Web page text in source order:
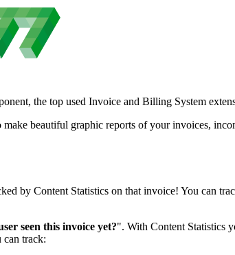
the top used Invoice and Billing System
beautiful graphic reports of your invoices,
by Content Statistics on that invoice! You can
seen this invoice yet?". With Content Statistics
can track: